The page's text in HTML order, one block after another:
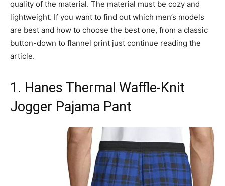
quality of the material. The material must be cozy and
lightweight. If you want to find out which men’s models
are best and how to choose the best one, from a classic
button-down to flannel print just continue reading the
article.
1. Hanes Thermal Waffle-Knit
Jogger Pajama Pant